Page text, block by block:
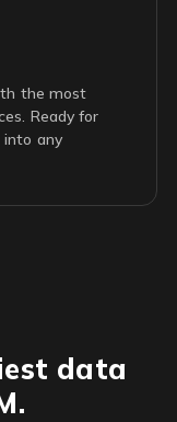
the most
Ready for
into any
data